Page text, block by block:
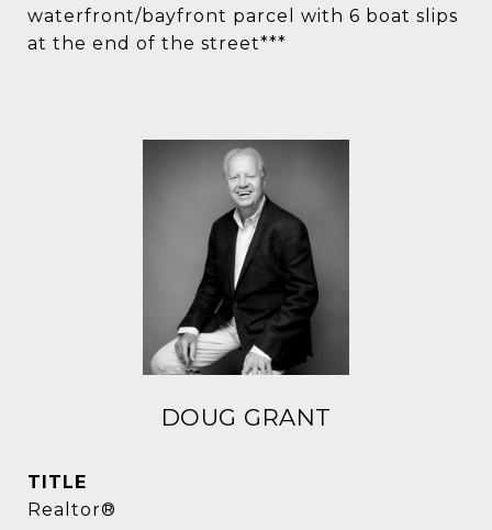
waterfront/bayfront parcel with 6 boat slips
at the end of the street***
DOUG GRANT
TITLE
Realtor®